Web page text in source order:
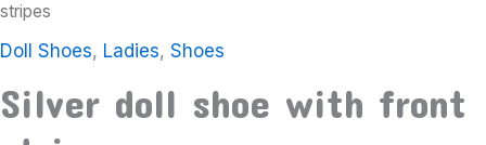
stripes
Doll Shoes, Ladies, Shoes
Silver doll shoe with front